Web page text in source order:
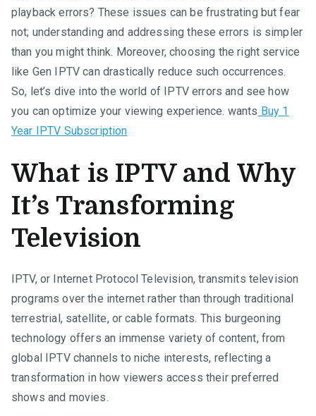
playback errors? These issues can be frustrating but fear
not; understanding and addressing these errors is simpler
than you might think. Moreover, choosing the right service
like Gen IPTV can drastically reduce such occurrences.
So, let’s dive into the world of IPTV errors and see how
you can optimize your viewing experience. wants Buy 1
Year IPTV Subscription
What is IPTV and Why
It’s Transforming
Television
IPTV, or Internet Protocol Television, transmits television
programs over the internet rather than through traditional
terrestrial, satellite, or cable formats. This burgeoning
technology offers an immense variety of content, from
global IPTV channels to niche interests, reflecting a
transformation in how viewers access their preferred
shows and movies.